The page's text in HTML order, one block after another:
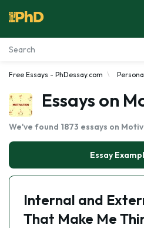
Essay Examples
Services
Tools
Blog
About Us
Free Essays - PhDessay.com
Essays on
We've found 1873 essays on
Essay
Internal and
That Make Me